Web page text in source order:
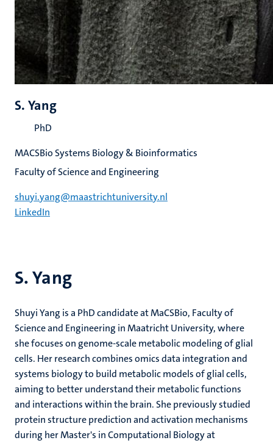
S. Yang
Shuyi Yang is a PhD candidate at MaCSBio, Faculty of
Science and Engineering in Maatricht University, where
she focuses on genome-scale metabolic modeling of glial
cells. Her research combines omics data integration and
systems biology to build metabolic models of glial cells,
aiming to better understand their metabolic functions
and interactions within the brain. She previously studied
protein structure prediction and activation mechanisms
during her Master's in Computational Biology at
S. Yang
PhD
MACSBio Systems Biology & Bioinformatics
Faculty of Science and Engineering
shuyi.yang@maastrichtuniversity.nl
LinkedIn